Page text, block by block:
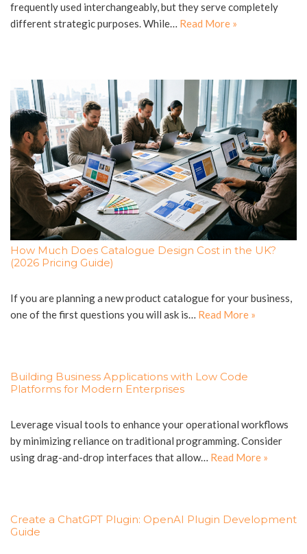
frequently used interchangeably, but they serve completely
different strategic purposes. While… Read More »
How Much Does Catalogue Design Cost in the UK?
(2026 Pricing Guide)
If you are planning a new product catalogue for your business,
one of the first questions you will ask is… Read More »
Building Business Applications with Low Code
Platforms for Modern Enterprises
Leverage visual tools to enhance your operational workflows
by minimizing reliance on traditional programming. Consider
using drag-and-drop interfaces that allow… Read More »
Create a ChatGPT Plugin: OpenAI Plugin Development
Guide